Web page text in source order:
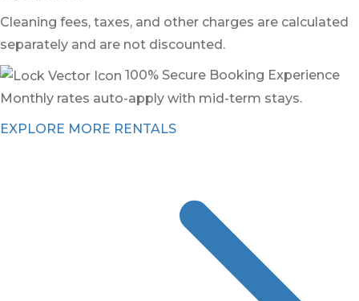
Cleaning fees, taxes, and other charges are calculated
separately and are not discounted.
100% Secure Booking Experience
Monthly rates auto-apply with mid-term stays.
EXPLORE MORE RENTALS